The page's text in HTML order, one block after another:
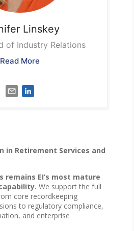
Linskey
of Industry Relations
Read More
in Retirement Services and
remains EI’s most mature
We support the full
core recordkeeping
to regulatory compliance,
and enterprise